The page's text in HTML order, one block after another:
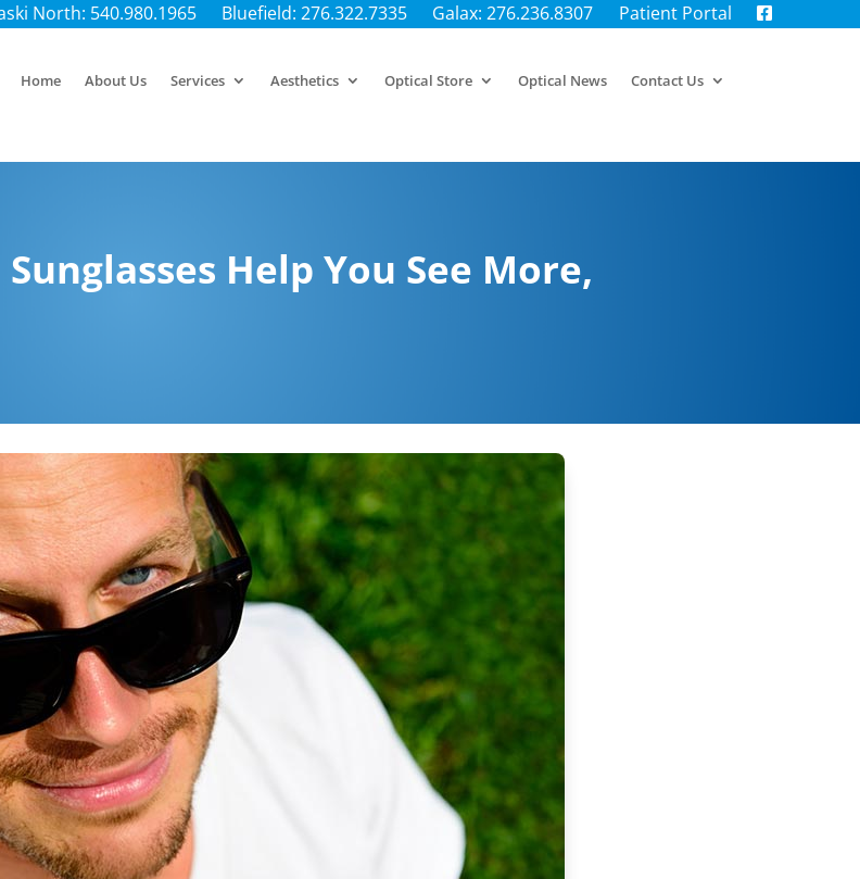
North: 540.980.1965 Bluefield: 276.322.7335 Galax: 276.236.8307 Patient Portal
Home About Us Services Aesthetics Optical Store Optical News Contact Us
Help You See More,